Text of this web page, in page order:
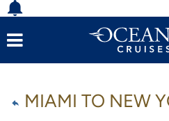
MIAMI TO NEW